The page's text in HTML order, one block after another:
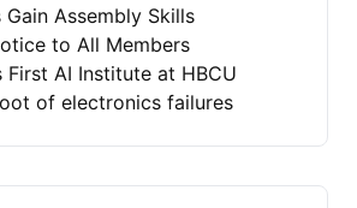
Gain Assembly Skills
to All Members
First AI Institute at HBCU
of electronics failures